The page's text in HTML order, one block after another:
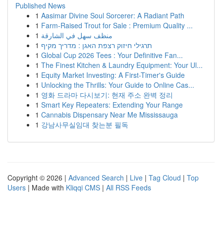
Published News
1 Aasimar Divine Soul Sorcerer: A Radiant Path
1 Farm-Raised Trout for Sale : Premium Quality ...
1 منظف سهل في الشارقة
1 תרגילי חיזוק רצפת האגן : מדריך מקיף
1 Global Cup 2026 Tees : Your Definitive Fan...
1 The Finest Kitchen & Laundry Equipment: Your Ul...
1 Equity Market Investing: A First-Timer's Guide
1 Unlocking the Thrills: Your Guide to Online Cas...
1 영화 드라마 다시보기: 현재 주소 완벽 정리
1 Smart Key Repeaters: Extending Your Range
1 Cannabis Dispensary Near Me Mississauga
1 강남사무실임대 찾는분 필독
Copyright © 2026 | Advanced Search | Live | Tag Cloud | Top
Users | Made with Kliqqi CMS | All RSS Feeds